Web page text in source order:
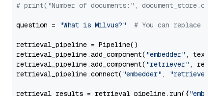
# print("Number of documents:",
question = "What is Milvus?" # You can replace it
retrieval_pipeline = Pipeline()
retrieval_pipeline.add_component( "embedder" ,
retrieval_pipeline.add_component( "retriever" ,
retrieval_pipeline.connect( "embedder" , "retriever"
retrieval_results = retrieval_pipeline.run({